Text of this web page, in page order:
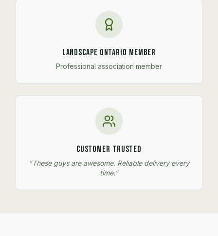
Landscape Ontario Member
Professional association member
Customer Trusted
"These guys are awesome. Reliable delivery every
time."